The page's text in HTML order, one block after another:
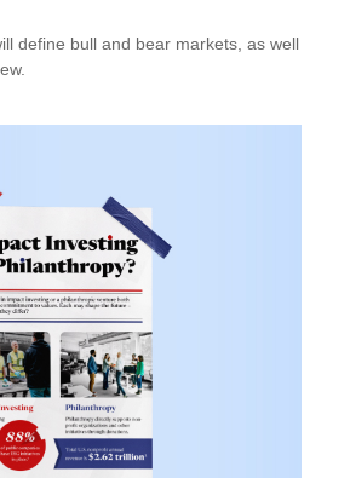
define bull and bear markets, as well